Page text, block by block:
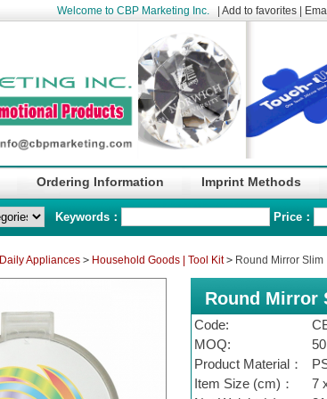
Welcome to CBP Marketing Inc. Add to favorites
Ordering Information Imprint Methods
Keywords： Price：
Daily Appliances > Household Goods | Tool Kit >Round Mirror Slim
Round Mirror
Code:
MOQ:
50
Product Material：
Item Size (cm)：
7